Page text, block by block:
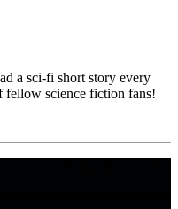
a sci-fi short story every
science fiction fans!